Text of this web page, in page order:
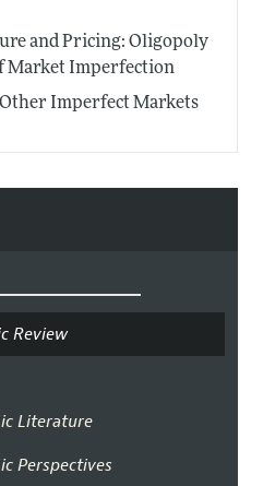
and Pricing: Oligopoly
Market Imperfection
Imperfect Markets
Review
Literature
Perspectives